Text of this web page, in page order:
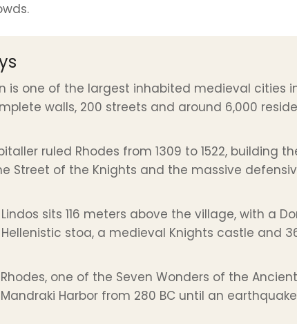
is one of the largest inhabited medieval cities
walls, 200 streets and around 6,000
ruled Rhodes from 1309 to 1522, building
Street of the Knights and the massive
sits 116 meters above the village, with a
stoa, a medieval Knights castle and
one of the Seven Wonders of the
Harbor from 280 BC until an